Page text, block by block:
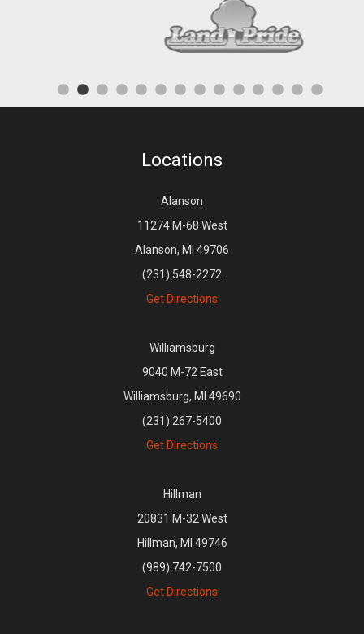
Locations
Alanson
11274 M-68 West
Alanson, MI 49706
(231) 548-2272
Get Directions
Williamsburg
9040 M-72 East
Williamsburg, MI 49690
(231) 267-5400
Get Directions
Hillman
20831 M-32 West
Hillman, MI 49746
(989) 742-7500
Get Directions